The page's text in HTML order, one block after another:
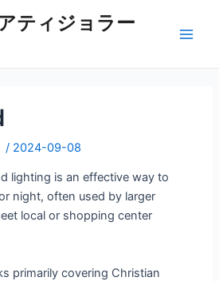
ティジョラー
/ 2024-09-08
lighting is an effective way to
night, often used by larger
local or shopping center
primarily covering Christian